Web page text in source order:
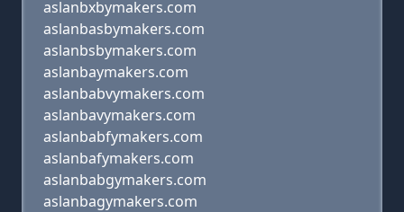
aslanbxbymakers.com
aslanbasbymakers.com
aslanbsbymakers.com
aslanbaymakers.com
aslanbabvymakers.com
aslanbavymakers.com
aslanbabfymakers.com
aslanbafymakers.com
aslanbabgymakers.com
aslanbagymakers.com